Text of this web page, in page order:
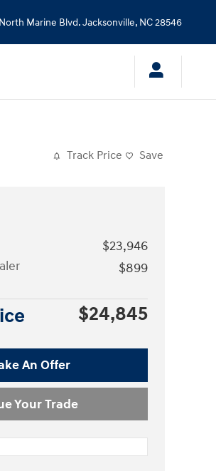
Marine Blvd.Jacksonville, NC28546
Track Price Save
$23,946
$899
$24,845
An Offer
Your Trade